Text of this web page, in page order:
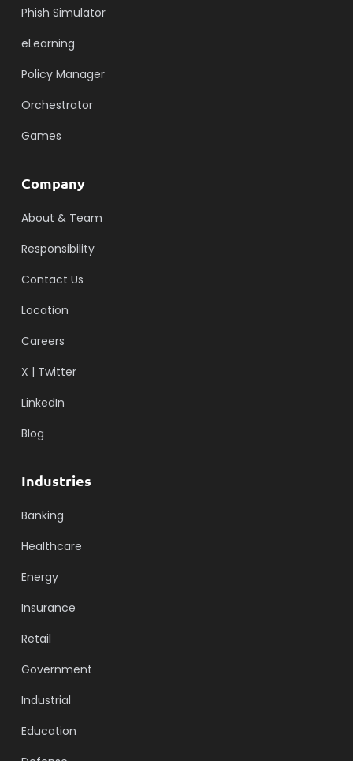
Phish Simulator
eLearning
Policy Manager
Orchestrator
Games
Company
About & Team
Responsibility
Contact Us
Location
Careers
X | Twitter
LinkedIn
Blog
Industries
Banking
Healthcare
Energy
Insurance
Retail
Government
Industrial
Education